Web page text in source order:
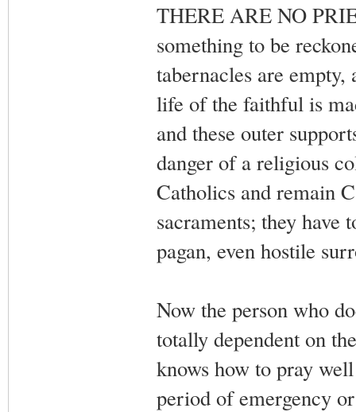
THERE ARE NO
something to be
tabernacles are
life of the faithful is
and these outer
danger of a religious
Catholics and remain
sacraments; they
pagan, even hostile
Now the person who
totally dependent on
knows how to pray
period of emergency